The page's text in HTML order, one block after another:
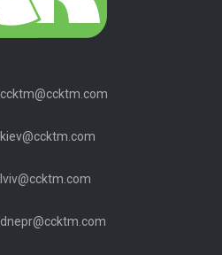
ccktm@ccktm.com
kiev@ccktm.com
lviv@ccktm.com
dnepr@ccktm.com